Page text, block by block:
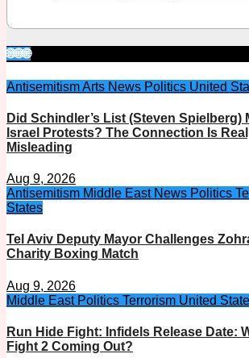
🌐🌐🌐
AntisemitismArts News Politics United
Did Schindler’s List (Steven Spielberg)
Israel Protests? The Connection Is
Misleading
Aug 9, 2026
Antisemitism Middle East News Politics
States
Tel Aviv Deputy Mayor Challenges
Charity Boxing Match
Aug 9, 2026
Middle East Politics Terrorism United
Run Hide Fight: Infidels Release Date:
Fight 2 Coming Out?